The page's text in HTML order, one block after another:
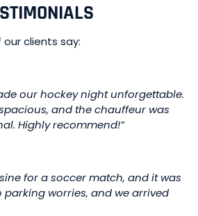
our clients say:
our hockey night unforgettable.
and the chauffeur was
Highly recommend!”
for a soccer match, and it was
parking worries, and we arrived